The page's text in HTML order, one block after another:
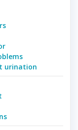
urination